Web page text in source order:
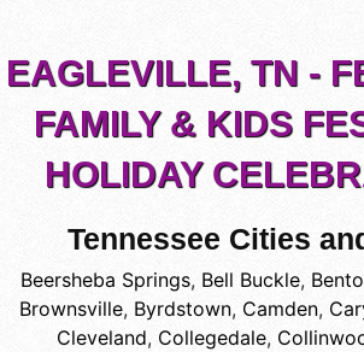
EAGLEVILLE, TN -
FAMILY & KIDS
HOLIDAY
Tennessee Cities
Beersheba Springs, Bell Buckle,
Brownsville, Byrdstown, Camden,
Cleveland, Collegedale,